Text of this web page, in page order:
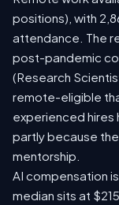
positions), with
attendance. The
post-pandemic
(Research
remote-eligible
experienced hires
partly because
mentorship.
AI compensation
median sits at